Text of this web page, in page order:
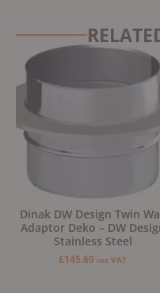
Dinak DW Design Twin
Adaptor Deko – DW
Stainless Steel
£145.69 inc VAT